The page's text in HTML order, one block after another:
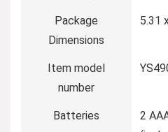
Package
Dimensions
‎5.31
Item model
number
Batteries
‎2